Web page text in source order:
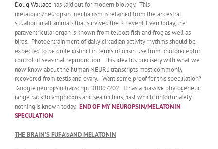
Doug Wallace has laid out for modern biology. This
melatonin/neuropsin mechanism is retained from the ancestral
situation in all animals that survived the KT event. Even today, the
paraventricular organ is known from teleost fish and frog as well as
birds. Photoentrainment of daily circadian activity rhythms should be
expected to be quite distinct in terms of opsin use from photoreceptor
control of seasonal reproduction. This idea fits precisely with what we
now know about the human NEUR1 transcripts most commonly
recovered from testis and ovary. Want some proof for this speculation?
Google neuropsin transcript DB097202. It has a massive phylogenetic
range back to amphioxus and sea urchins, past which, unfortunately
nothing is known today. END OF MY NEUROPSIN/MELATONIN
SPECULATION
THE BRAIN’S PUFA’s AND MELATONIN